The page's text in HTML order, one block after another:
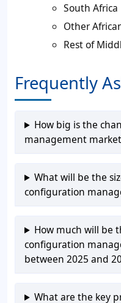
South Africa
Other
Rest of
Frequently
How big is the
management
What will be the
configuration
How much will be
configuration
between 2025 and
What are the key